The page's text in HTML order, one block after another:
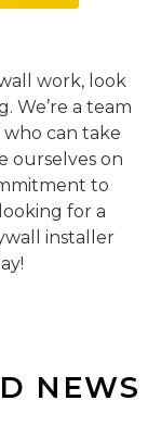
work, look
We’re a team
can take
ourselves on
to
for a
installer
NEWS